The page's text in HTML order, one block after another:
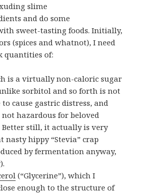
and do some
sweet-tasting foods. Initially,
(spices and whatnot), I need
quantities of:
is a virtually non-caloric sugar
sorbitol and so forth is not
cause gastric distress, and
hazardous for beloved
Better still, it actually is very
hippy “Stevia” crap
by fermentation anyway,
(“Glycerine”), which I
enough to the structure of